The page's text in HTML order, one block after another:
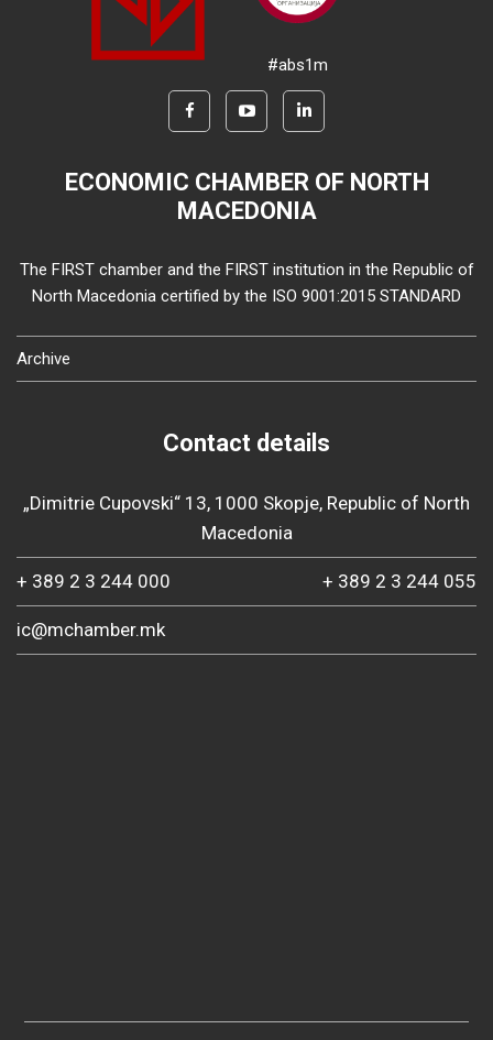
#abs1m
ECONOMIC CHAMBER OF NORTH
MACEDONIA
The FIRST chamber and the FIRST institution in the Republic of
North Macedonia certified by the ISO 9001:2015 STANDARD
Archive
Contact details
„Dimitrie Cupovski“ 13, 1000 Skopje, Republic of North
Macedonia
+ 389 2 3 244 000 + 389 2 3 244 055
ic@mchamber.mk